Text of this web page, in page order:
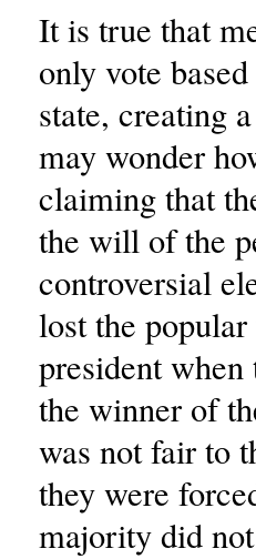
It is true that
only vote
state, creating
may wonder
claiming that
the will of the
controversial
lost the
president
the winner of
was not fair to
they were
majority did